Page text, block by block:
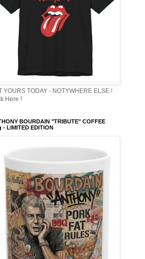
YOURS TODAY - NOTYWHERE ELSE !
Here !
BOURDAIN "TRIBUTE" COFFEE
- LIMITED EDITION